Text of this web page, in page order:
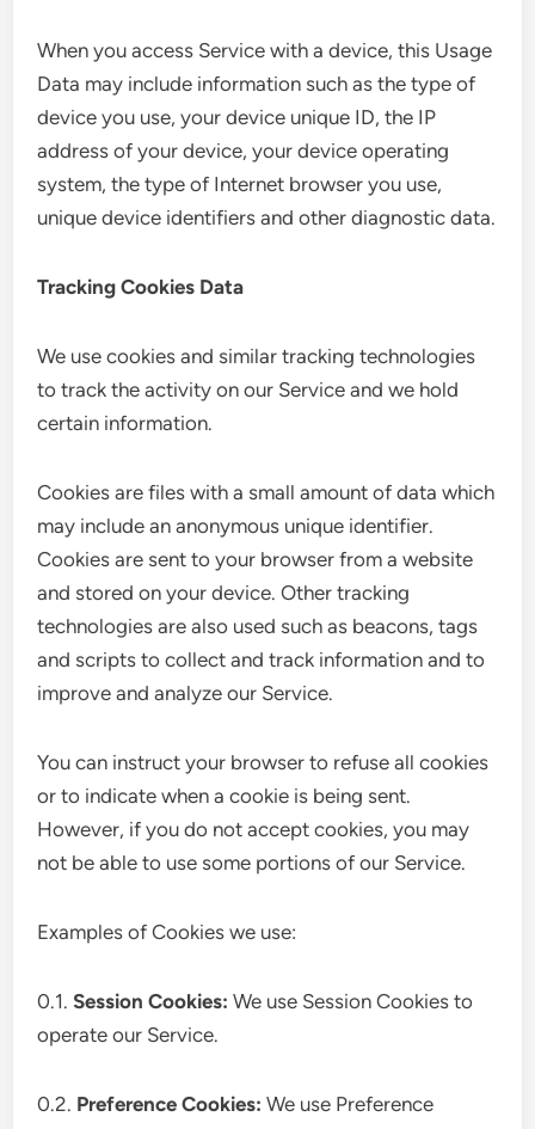
When you access Service with a device, this Usage
Data may include information such as the type of
device you use, your device unique ID, the IP
address of your device, your device operating
system, the type of Internet browser you use,
unique device identifiers and other diagnostic data.
Tracking Cookies Data
We use cookies and similar tracking technologies
to track the activity on our Service and we hold
certain information.
Cookies are files with a small amount of data which
may include an anonymous unique identifier.
Cookies are sent to your browser from a website
and stored on your device. Other tracking
technologies are also used such as beacons, tags
and scripts to collect and track information and to
improve and analyze our Service.
You can instruct your browser to refuse all cookies
or to indicate when a cookie is being sent.
However, if you do not accept cookies, you may
not be able to use some portions of our Service.
Examples of Cookies we use:
0.1.Session Cookies: We use Session Cookies to
operate our Service.
0.2. Preference Cookies: We use Preference